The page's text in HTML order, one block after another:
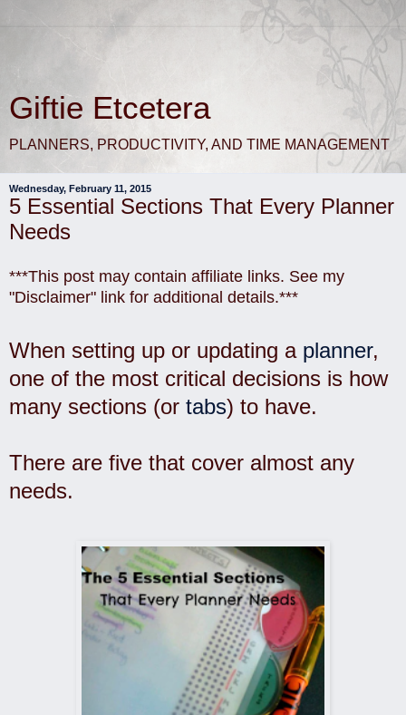
Giftie Etcetera
PLANNERS, PRODUCTIVITY, AND TIME MANAGEMENT
Wednesday, February 11, 2015
5 Essential Sections That Every Planner
Needs
***This post may contain affiliate links. See my
"Disclaimer" link for additional details.***
When setting up or updating a planner,
one of the most critical decisions is how
many sections (or tabs) to have.
There are five that cover almost any
needs.